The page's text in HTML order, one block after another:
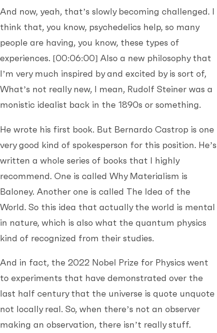
And now, yeah, that’s slowly becoming challenged. I
think that, you know, psychedelics help, so many
people are having, you know, these types of
experiences. [00:06:00] Also a new philosophy that
I’m very much inspired by and excited by is sort of,
What’s not really new, I mean, Rudolf Steiner was a
monistic idealist back in the 1890s or something.
He wrote his first book. But Bernardo Castrop is one
very good kind of spokesperson for this position. He’s
written a whole series of books that I highly
recommend. One is called Why Materialism is
Baloney. Another one is called The Idea of the
World. So this idea that actually the world is mental
in nature, which is also what the quantum physics
kind of recognized from their studies.
And in fact, the 2022 Nobel Prize for Physics went
to experiments that have demonstrated over the
last half century that the universe is quote unquote
not locally real. So, when there’s not an observer
making an observation, there isn’t really stuff.